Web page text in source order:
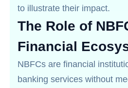
to illustrate their impact.
The Role of
Financial
NBFCs are financial
banking services without